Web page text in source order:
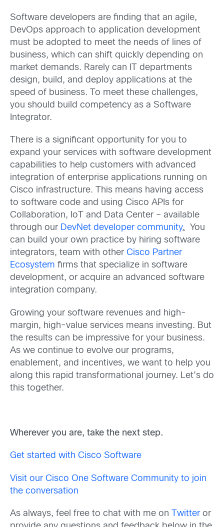
Software developers are finding that an agile,
DevOps approach to application development
must be adopted to meet the needs of lines of
business, which can shift quickly depending on
market demands. Rarely can IT departments
design, build, and deploy applications at the
speed of business. To meet these challenges,
you should build competency as a Software
Integrator.
There is a significant opportunity for you to
expand your services with software development
capabilities to help customers with advanced
integration of enterprise applications running on
Cisco infrastructure. This means having access
to software code and using Cisco APIs for
Collaboration, IoT and Data Center – available
through our DevNet developer community. You
can build your own practice by hiring software
integrators, team with other Cisco Partner
Ecosystem firms that specialize in software
development, or acquire an advanced software
integration company.
Growing your software revenues and high-
margin, high-value services means investing. But
the results can be impressive for your business.
As we continue to evolve our programs,
enablement, and incentives, we want to help you
along this rapid transformational journey. Let’s do
this together.
Wherever you are, take the next step.
Get started with Cisco Software
Visit our Cisco One Software Community to join
the conversation
As always, feel free to chat with me on Twitteror